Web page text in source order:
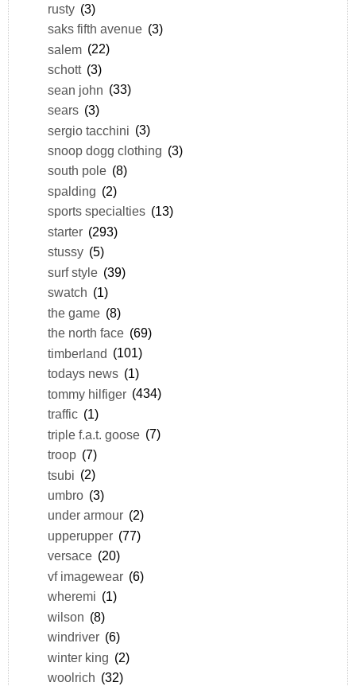
rusty (3)
saks fifth avenue (3)
salem (22)
schott (3)
sean john (33)
sears (3)
sergio tacchini (3)
snoop dogg clothing (3)
south pole (8)
spalding (2)
sports specialties (13)
starter (293)
stussy (5)
surf style (39)
swatch (1)
the game (8)
the north face (69)
timberland (101)
todays news (1)
tommy hilfiger (434)
traffic (1)
triple f.a.t. goose (7)
troop (7)
tsubi (2)
umbro (3)
under armour (2)
upperupper (77)
versace (20)
vf imagewear (6)
wheremi (1)
wilson (8)
windriver (6)
winter king (2)
woolrich (32)